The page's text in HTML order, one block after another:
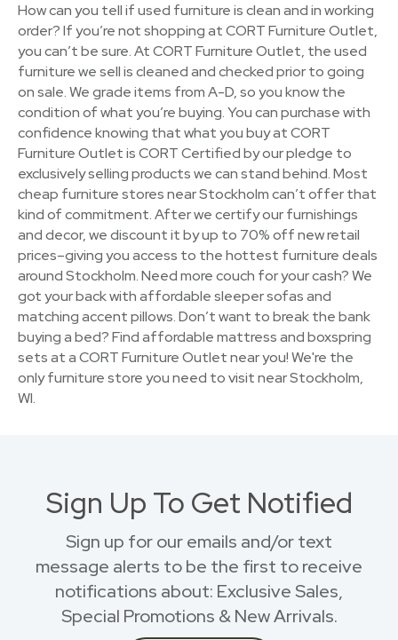
How can you tell if used furniture is clean and in working
order? If you’re not shopping at CORT Furniture Outlet,
you can’t be sure. At CORT Furniture Outlet, the used
furniture we sell is cleaned and checked prior to going
on sale. We grade items from A-D, so you know the
condition of what you’re buying. You can purchase with
confidence knowing that what you buy at CORT
Furniture Outlet is CORT Certified by our pledge to
exclusively selling products we can stand behind. Most
cheap furniture stores near Stockholm can’t offer that
kind of commitment. After we certify our furnishings
and decor, we discount it by up to 70% off new retail
prices–giving you access to the hottest furniture deals
around Stockholm. Need more couch for your cash? We
got your back with affordable sleeper sofas and
matching accent pillows. Don’t want to break the bank
buying a bed? Find affordable mattress and boxspring
sets at a CORT Furniture Outlet near you! We're the
only furniture store you need to visit near Stockholm,
WI.
Sign Up To Get Notified
Sign up for our emails and/or text
message alerts to be the first to receive
notifications about: Exclusive Sales,
Special Promotions & New Arrivals.